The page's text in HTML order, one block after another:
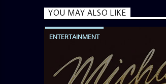
YOU MAY ALSO LIKE
ENTERTAINMENT